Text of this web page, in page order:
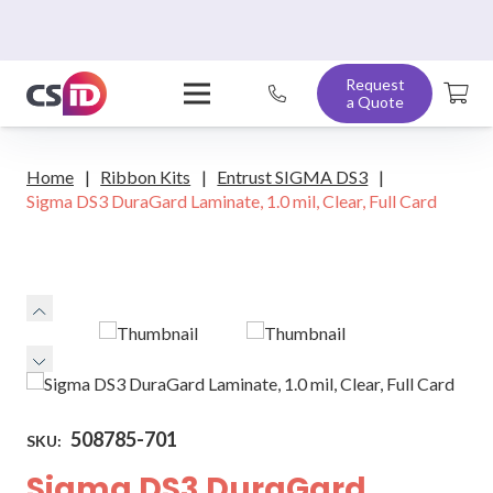
Request
a Quote
Home | Ribbon Kits | Entrust SIGMA DS3 |
Sigma DS3 DuraGard Laminate, 1.0 mil, Clear, Full Card
SKU: 508785-701